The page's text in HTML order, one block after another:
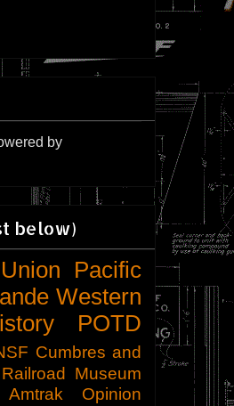
by
below)
Union Pacific
Western
POTD
Cumbres and
Museum
Amtrak
Opinion